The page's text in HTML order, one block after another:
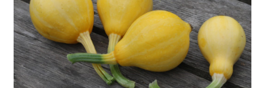
Our Team
Blog
Cart